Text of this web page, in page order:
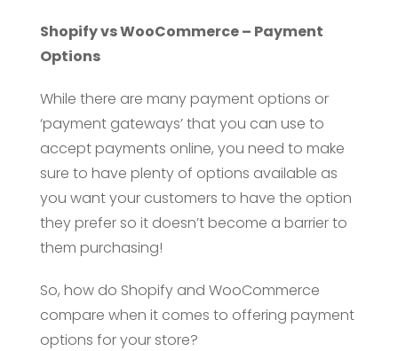
Shopify vs WooCommerce – Payment
Options
While there are many payment options or
‘payment gateways’ that you can use to
accept payments online, you need to make
sure to have plenty of options available as
you want your customers to have the option
they prefer so it doesn’t become a barrier to
them purchasing!
So, how do Shopify and WooCommerce
compare when it comes to offering payment
options for your store?